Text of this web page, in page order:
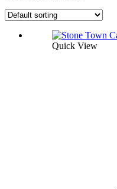
Quick View